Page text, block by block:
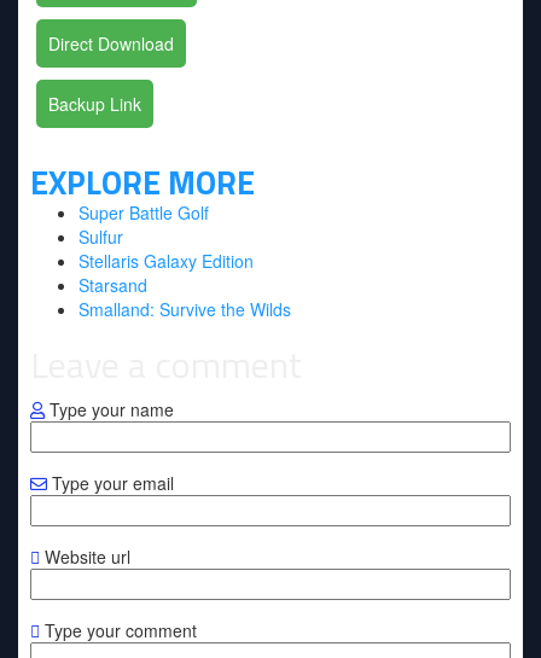
Direct Download
Backup Link
EXPLORE MORE
Super Battle Golf
Sulfur
Stellaris Galaxy Edition
Starsand
Smalland: Survive the Wilds
Type your name
Type your email
Website url
Type your comment